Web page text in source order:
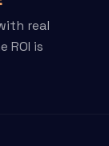
real
ROI is